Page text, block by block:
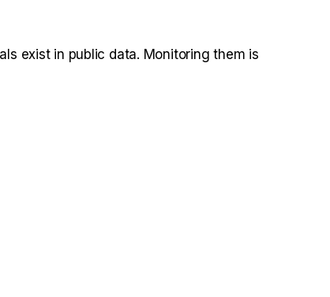
exist in public data. Monitoring them is